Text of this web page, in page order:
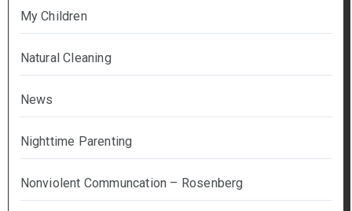
My Children
Natural Cleaning
News
Nighttime Parenting
Nonviolent Communcation – Rosenberg